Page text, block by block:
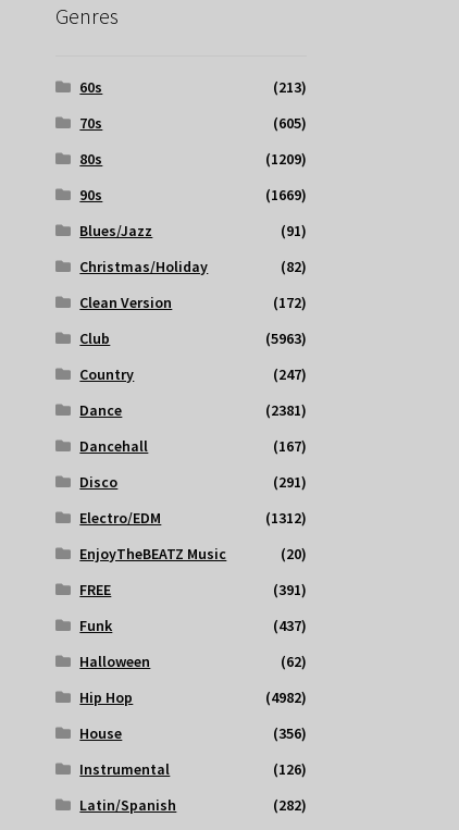
Genres
60s
(213)
70s
(605)
80s
(1209)
90s
(1669)
Blues/Jazz
(91)
Christmas/Holiday
(82)
Clean Version
(172)
Club
(5963)
Country
(247)
Dance
(2381)
Dancehall
(167)
Disco
(291)
Electro/EDM
(1312)
EnjoyTheBEATZ Music
(20)
FREE
(391)
Funk
(437)
Halloween
(62)
Hip Hop
(4982)
House
(356)
Instrumental
(126)
Latin/Spanish
(282)